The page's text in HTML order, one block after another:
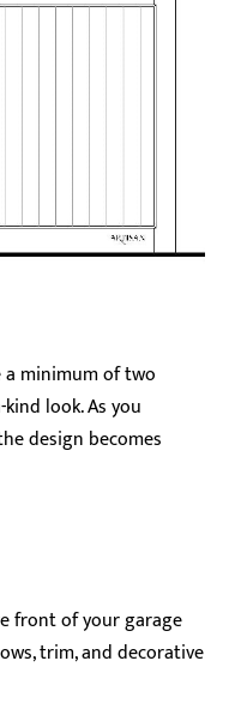
a minimum of two
look. As you
design becomes
front of your garage
trim, and decorative